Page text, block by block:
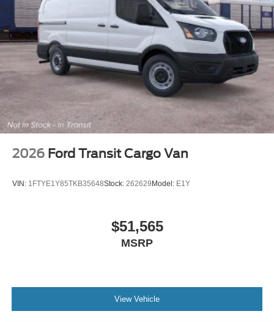
2026 Ford Transit Cargo Van
VIN: 1FTYE1Y85TKB35648Stock: 262629 Model: E1Y
$51,565
MSRP
View Vehicle